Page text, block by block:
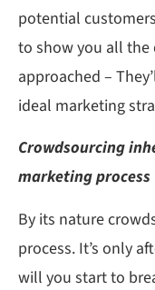
potential
to show you all the
approached –
ideal marketing
Crowdsourcing
marketing process
By its nature
process. It’s only
will you start to